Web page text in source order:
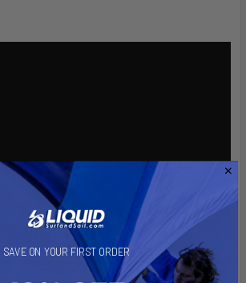
SAVE ON YOUR FIRST ORDER